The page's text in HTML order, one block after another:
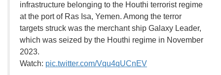
infrastructure belonging to the Houthi terrorist regime
at the port of Ras Isa, Yemen. Among the terror
targets struck was the merchant ship Galaxy Leader,
which was seized by the Houthi regime in November
2023.
Watch: pic.twitter.com/Vqu4qUCnEV